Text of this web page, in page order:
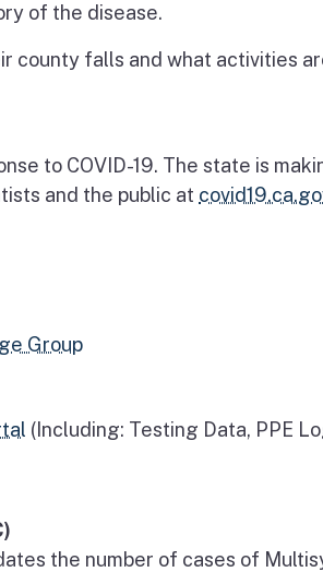
of the disease.
county falls and what activities
to COVID-19. The state is
and the public at
Group
(Including: Testing Data, PPE
the number of cases of